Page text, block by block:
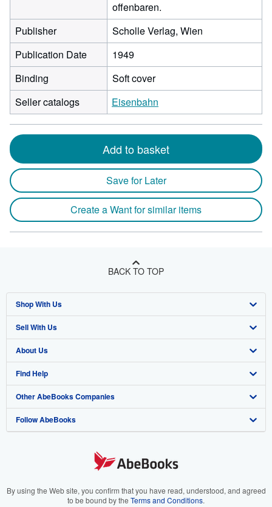
offenbaren.
Publisher
Scholle Verlag, Wien
Publication Date
1949
Binding
Soft cover
Seller catalogs
Eisenbahn
Add to basket
Save for Later
Create a Want for similar items
BACK TO TOP
Shop With Us
Advanced Search
Browse Collections
My Account
My Orders
View Basket
Sell With Us
Start Selling
Join Our Affiliate Program
Book Buyback
Refer a seller
About Us
About AbeBooks
Media
Careers
Your Ads Privacy Choices
Find Help
Help
Customer Support
Other AbeBooks Companies
AbeBooks.co.uk
AbeBooks.it
Follow AbeBooks
By using the Web site, you confirm that you have read, understood, and agreed
to be bound by the Terms and Conditions.